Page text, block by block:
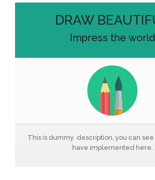
DRAW
Impress the world
This is dummy description, you can
have implemented here.